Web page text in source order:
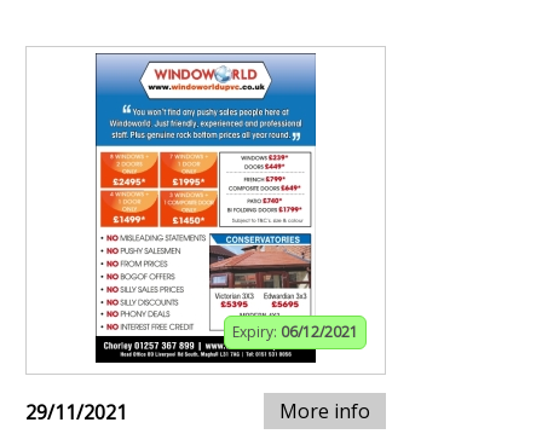
Expiry: 06/12/2021
29/11/2021 More info